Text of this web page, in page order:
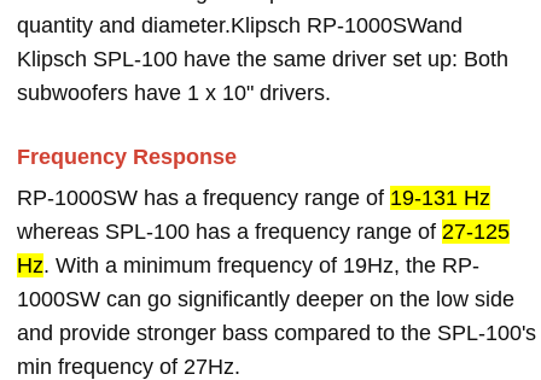
quantity and diameter.Klipsch RP-1000SWand
Klipsch SPL-100 have the same driver set up: Both
subwoofers have 1 x 10" drivers.
Frequency Response
RP-1000SW has a frequency range of 19-131 Hz
whereas SPL-100 has a frequency range of 27-125
Hz. With a minimum frequency of 19Hz, the RP-
1000SW can go significantly deeper on the low side
and provide stronger bass compared to the SPL-100's
min frequency of 27Hz.